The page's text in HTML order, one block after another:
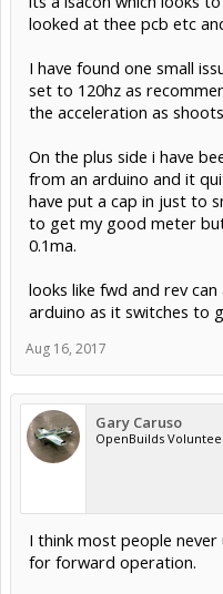
Thanks Adam
looked at thee pcb etc
I have found one small
set to 120hz as
the acceleration as
On the plus side i have
from an arduino and it
have put a cap in just to
to get my good meter
0.1ma.
looks like fwd and rev
arduino as it switches to
Aug 16, 2017
Gary Caruso
OpenBuilds
I think most people
for forward operation.